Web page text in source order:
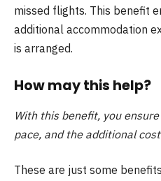
missed flights. This benefit
additional accommodation
is arranged.
How may this help?
With this benefit, you
pace, and the additional
These are just some